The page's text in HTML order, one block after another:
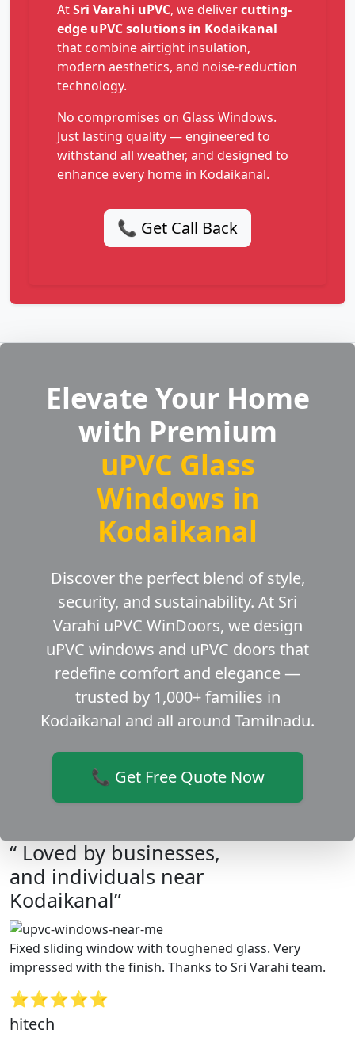
AtSri Varahi uPVC, we delivercutting-
edge uPVC solutions in Kodaikanal
that combine airtight insulation,
modern aesthetics, and noise-reduction
technology.
No compromises on Glass Windows.
Just lasting quality — engineered to
withstand all weather, and designed to
enhance every home in Kodaikanal.
📞 Get Call Back
Elevate Your Home
with Premium
uPVC Glass
Windows in
Kodaikanal
Discover the perfect blend of style,
security, and sustainability. At Sri
Varahi uPVC WinDoors, we design
uPVC windows and uPVC doors that
redefine comfort and elegance —
trusted by 1,000+ families in
Kodaikanal and all around Tamilnadu.
📞 Get Free Quote Now
“ Loved by businesses,
and individuals near
Kodaikanal”
Fixed sliding window with toughened glass. Very
impressed with the finish. Thanks to Sri Varahi team.
⭐⭐⭐⭐⭐
hitech